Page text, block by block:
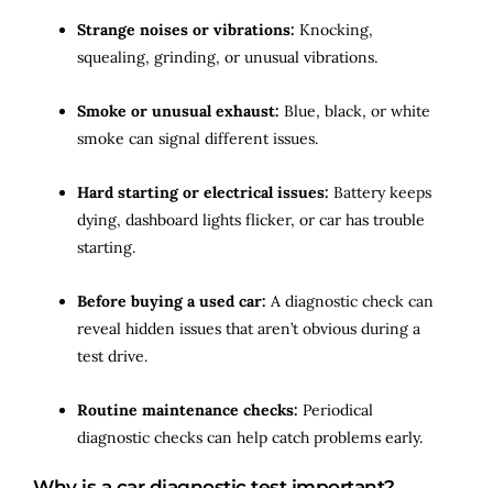
Strange noises or vibrations: Knocking,
squealing, grinding, or unusual vibrations.
Smoke or unusual exhaust: Blue, black, or white
smoke can signal different issues.
Hard starting or electrical issues: Battery keeps
dying, dashboard lights flicker, or car has trouble
starting.
Before buying a used car: A diagnostic check can
reveal hidden issues that aren’t obvious during a
test drive.
Routine maintenance checks: Periodical
diagnostic checks can help catch problems early.